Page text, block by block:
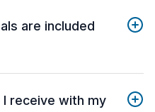
are included
receive with my